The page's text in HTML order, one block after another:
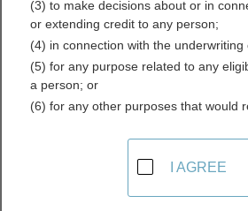
Directory
(3) to make decisions about or in
or extending credit to any person;
(4) in connection with the underwriting
(5) for any purpose related to any
a person; or
(6) for any other purposes that would
I AGREE